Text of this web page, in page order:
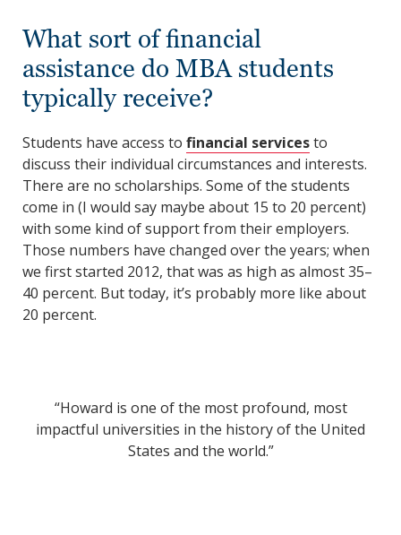
What sort of financial
assistance do MBA students
typically receive?
Students have access to financial servicesto
discuss their individual circumstances and interests.
There are no scholarships. Some of the students
come in (I would say maybe about 15 to 20 percent)
with some kind of support from their employers.
Those numbers have changed over the years; when
we first started 2012, that was as high as almost 35–
40 percent. But today, it’s probably more like about
20 percent.
“Howard is one of the most profound, most
impactful universities in the history of the United
States and the world.”